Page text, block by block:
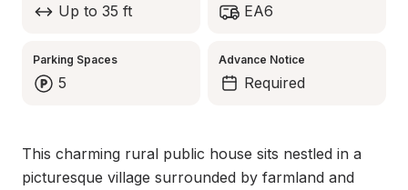
Up to 35 ft EA6
Parking Spaces
5
Advance Notice
Required
This charming rural public house sits nestled in a
picturesque village surrounded by farmland and